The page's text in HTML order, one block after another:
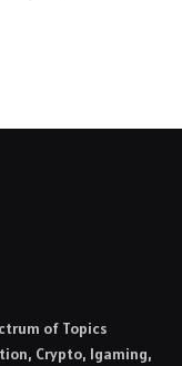
of Topics
Crypto, Igaming,